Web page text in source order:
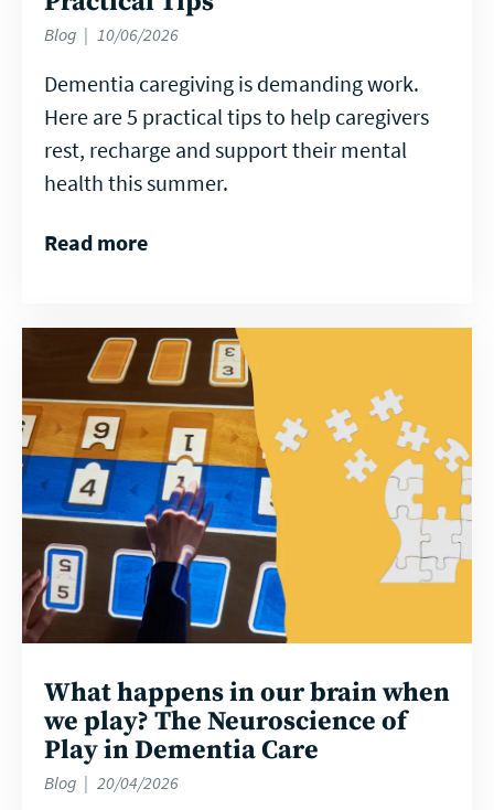
Blog 10/06/2026
Dementia caregiving is demanding work.
Here are 5 practical tips to help caregivers
rest, recharge and support their mental
health this summer.
Read more
What happens in our brain when
we play? The Neuroscience of
Play in Dementia Care
Blog 20/04/2026